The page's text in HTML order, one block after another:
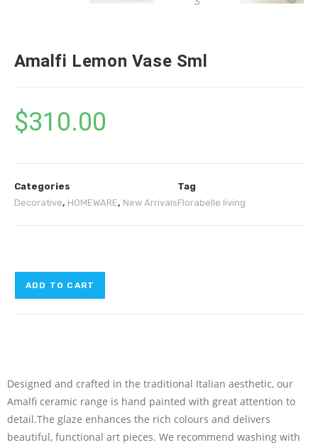
Amalfi Lemon Vase Sml
$310.00
Categories
Decorative, HOMEWARE, New Arrivals
Tag
Florabelle living
ADD TO CART
Designed and crafted in the traditional Italian aesthetic, our
Amalfi ceramic range is hand painted with great attention to
detail.The glaze enhances the rich colours and delivers
beautiful, functional art pieces. We recommend washing with